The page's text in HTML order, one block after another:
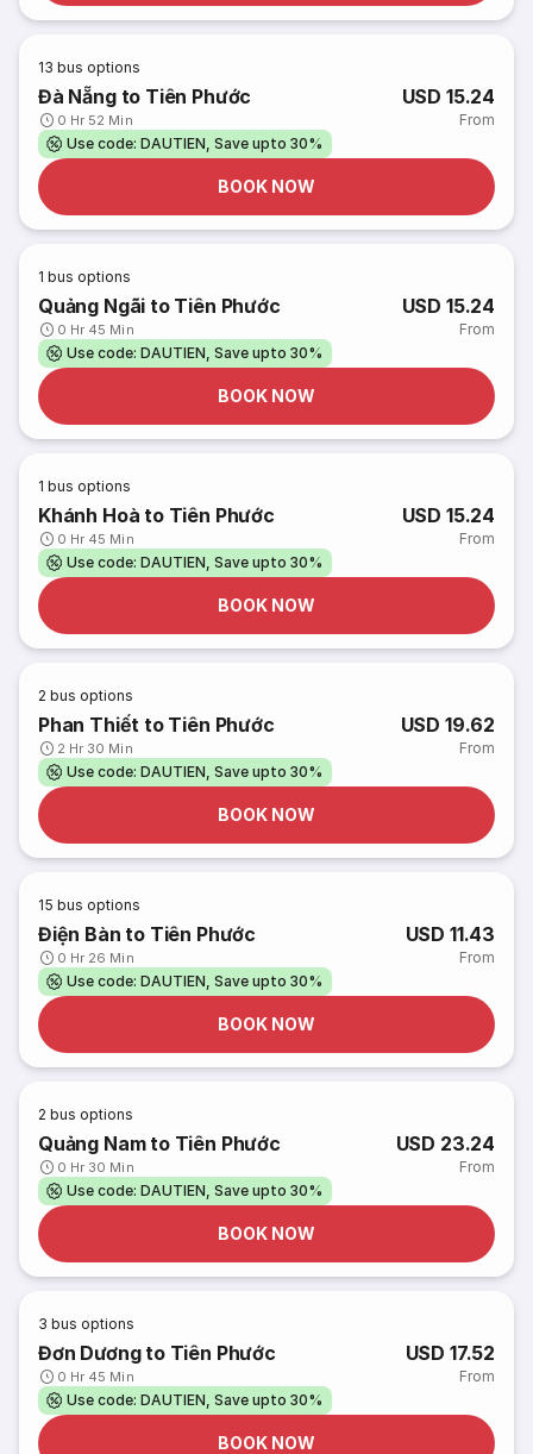
13 bus options
Đà Nẵng to Tiên Phước
0 Hr 52 Min
USD 15.24
From
Use code: DAUTIEN, Save upto 30%
BOOK NOW
1 bus options
Quảng Ngãi to Tiên Phước
0 Hr 45 Min
USD 15.24
From
Use code: DAUTIEN, Save upto 30%
BOOK NOW
1 bus options
Khánh Hoà to Tiên Phước
0 Hr 45 Min
USD 15.24
From
Use code: DAUTIEN, Save upto 30%
BOOK NOW
2 bus options
Phan Thiết to Tiên Phước
2 Hr 30 Min
USD 19.62
From
Use code: DAUTIEN, Save upto 30%
BOOK NOW
15 bus options
Điện Bàn to Tiên Phước
0 Hr 26 Min
USD 11.43
From
Use code: DAUTIEN, Save upto 30%
BOOK NOW
2 bus options
Quảng Nam to Tiên Phước
0 Hr 30 Min
USD 23.24
From
Use code: DAUTIEN, Save upto 30%
BOOK NOW
3 bus options
Đơn Dương to Tiên Phước
0 Hr 45 Min
USD 17.52
From
Use code: DAUTIEN, Save upto 30%
BOOK NOW